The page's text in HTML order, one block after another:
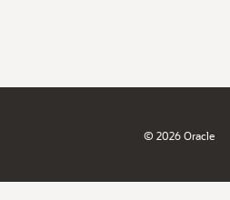
© 2026 Oracle